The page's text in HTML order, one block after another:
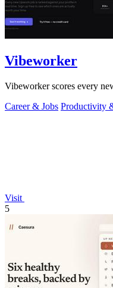
Vibeworker
Vibeworker scores every
Career & Jobs Productivity
Visit
5